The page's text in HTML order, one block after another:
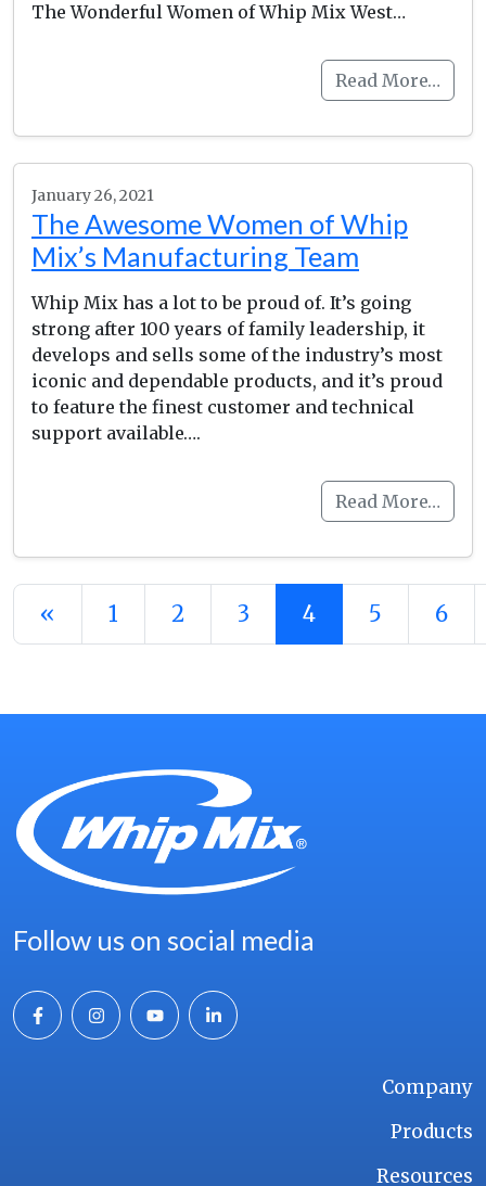
The Wonderful Women of Whip Mix West…
Read More…
January 26, 2021
The Awesome Women of Whip
Mix’s Manufacturing Team
Whip Mix has a lot to be proud of. It’s going
strong after 100 years of family leadership, it
develops and sells some of the industry’s most
iconic and dependable products, and it’s proud
to feature the finest customer and technical
support available….
Read More…
Posts navigation
« 1 2 3 4 5 6
Follow us on social media
Company
Products
Resources